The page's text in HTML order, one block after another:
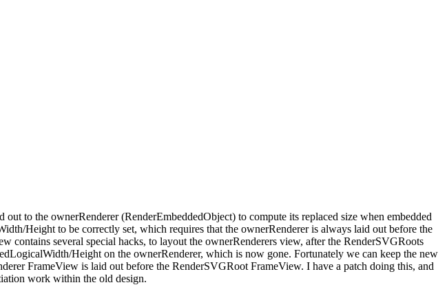
to the ownerRenderer (RenderEmbeddedObject) to compute its replaced size when embedded
Height to be correctly set, which requires that the ownerRenderer is always laid out before the
several special hacks, to layout the ownerRenderers view, after the RenderSVGRoots
Height on the ownerRenderer, which is now gone. Fortunately we can keep the new
FrameView is laid out before the RenderSVGRoot FrameView. I have a patch doing this, and
work within the old design.